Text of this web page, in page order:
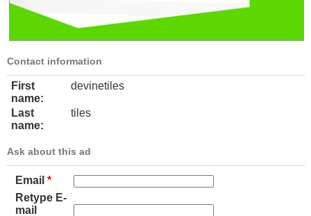
Contact information
First
name:
devinetiles
Last
name:
tiles
Ask about this ad
Email *
Retype E-
mail